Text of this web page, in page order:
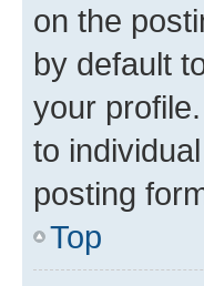
on the
by default
your
to
posting
Top